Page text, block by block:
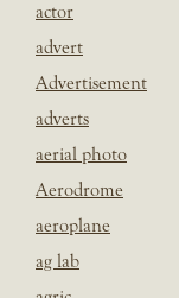
actor
advert
Advertisement
adverts
aerial photo
Aerodrome
aeroplane
ag lab